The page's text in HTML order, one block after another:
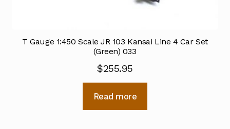
T Gauge 1:450 Scale JR 103 Kansai Line 4 Car Set
(Green) 033
$255.95
Read more